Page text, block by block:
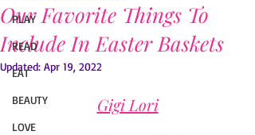
PLAY
READ
EAT
BEAUTY
LOVE
Our Favorite Things To
Include In Easter Baskets
Updated: Apr 19, 2022
Gigi Lori